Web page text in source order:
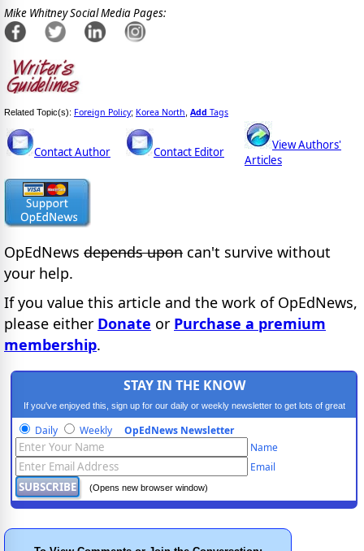
Mike Whitney Social Media Pages:
Related Topic(s): Foreign Policy; Korea North Add Tags
Contact Author Contact Editor
View Authors'
Articles
OpEdNews depends upon can't survive without
your help.
If you value this article and the work of OpEdNews,
please either Donate or Purchase a premium
membership.
STAY IN THE KNOW
If you've enjoyed this, sign up for our daily or weekly newsletter to get lots of great
progressive content.
Daily Weekly OpEdNews Newsletter
Name
Email
(Opens new browser window)